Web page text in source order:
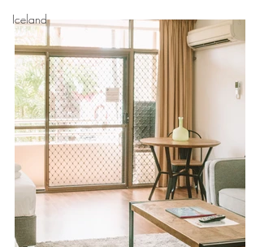
Iceland